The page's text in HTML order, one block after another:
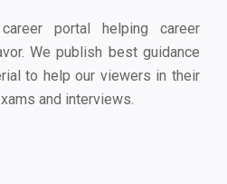
portal helping career
We publish best guidance
to help our viewers in their
and interviews.